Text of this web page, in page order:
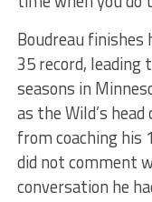
Boudreau
35 record,
seasons in
as the Wild’s
from coaching his
did not comment
conversation he